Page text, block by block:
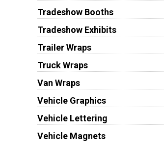
Tradeshow Booths
Tradeshow Exhibits
Trailer Wraps
Truck Wraps
Van Wraps
Vehicle Graphics
Vehicle Lettering
Vehicle Magnets